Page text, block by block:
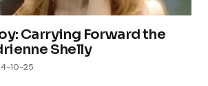
Carrying Forward the
Shelly
10-25